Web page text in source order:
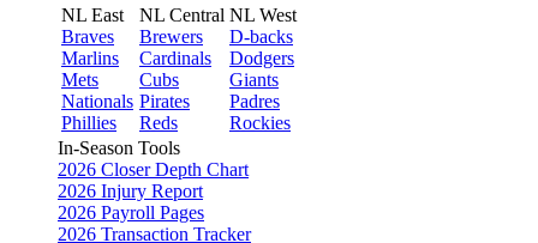
NL East
Braves
Marlins
Mets
Nationals
Phillies
NL Central
Brewers
Cardinals
Cubs
Pirates
Reds
NL West
D-backs
Dodgers
Giants
Padres
Rockies
In-Season Tools
2026 Closer Depth Chart
2026 Injury Report
2026 Payroll Pages
2026 Transaction Tracker